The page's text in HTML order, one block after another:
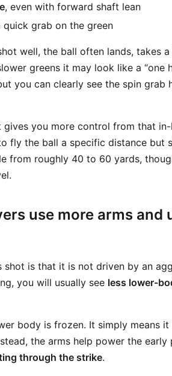
, even with forward shaft lean
quick grab on the green
well, the ball often lands, takes
greens it may look like a “one
you can clearly see the spin grab
gives you more control from that
fly the ball a specific distance but
from roughly 40 to 60 yards,
use more arms and
shot is that it is not driven by an
you will usually see less lower-
body is frozen. It simply means
the arms help power the
through the strike.